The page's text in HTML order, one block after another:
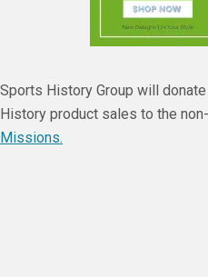
Sports History Group will
History product sales to the
Missions.